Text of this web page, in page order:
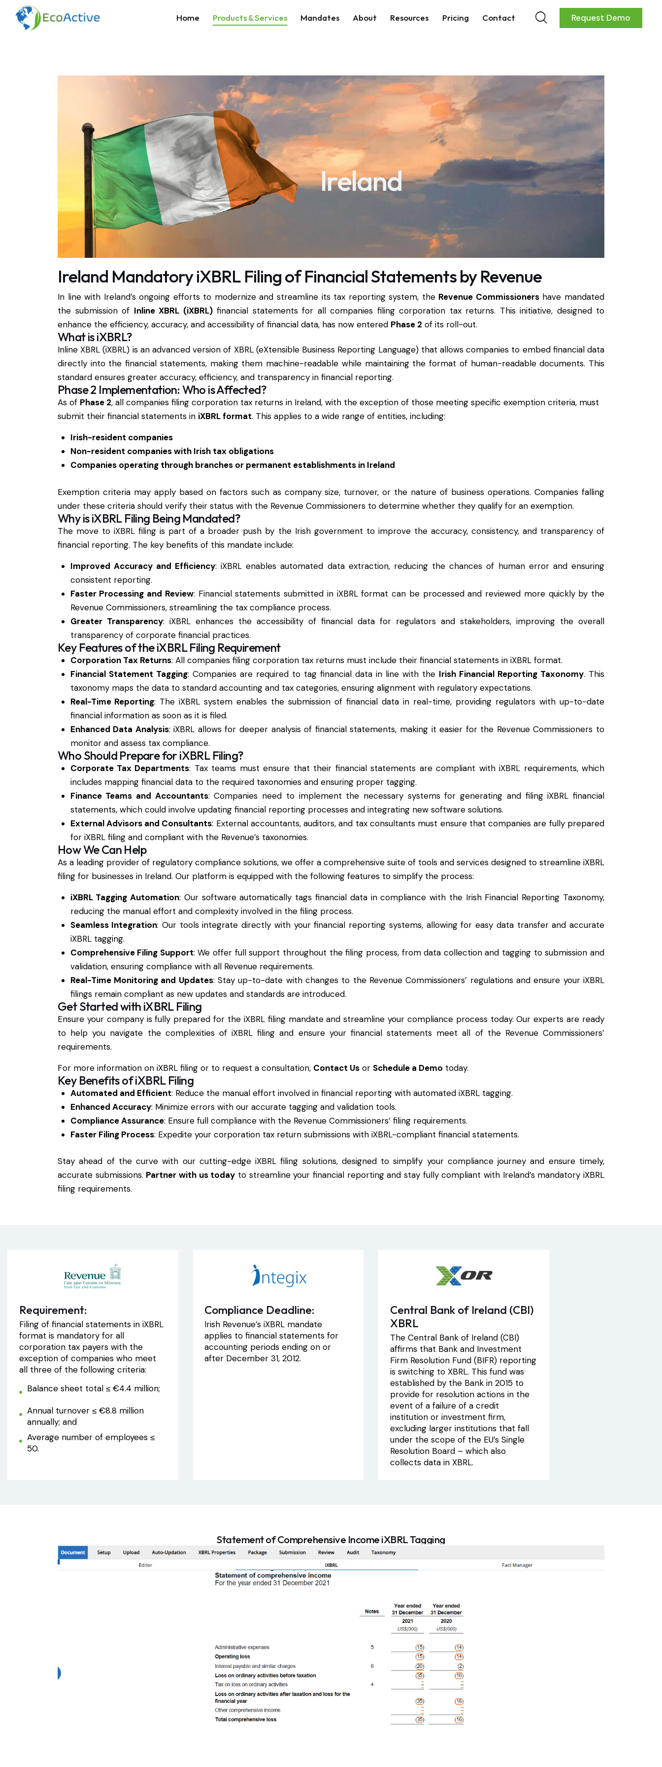
Home Products & Services Mandates About Resources Pricing Contact Request Demo
Ireland
Ireland Mandatory iXBRL Filing of Financial Statements by Revenue
In line with Ireland’s ongoing efforts to modernize and streamline its tax reporting system, the Revenue Commissionershave mandated
the submission of Inline XBRL (iXBRL)financial statements for all companies filing corporation tax returns. This initiative, designed to
enhance the efficiency, accuracy, and accessibility of financial data, has now entered Phase 2 of its roll-out.
What is iXBRL?
Inline XBRL (iXBRL) is an advanced version of XBRL (eXtensible Business Reporting Language) that allows companies to embed financial data
directly into the financial statements, making them machine-readable while maintaining the format of human-readable documents. This
standard ensures greater accuracy, efficiency, and transparency in financial reporting.
Phase 2 Implementation: Who is Affected?
As of Phase 2, all companies filing corporation tax returns in Ireland, with the exception of those meeting specific exemption criteria, must
submit their financial statements in iXBRL format. This applies to a wide range of entities, including:
Irish-resident companies
Non-resident companies with Irish tax obligations
Companies operating through branches or permanent establishments in Ireland
Exemption criteria may apply based on factors such as company size, turnover, or the nature of business operations. Companies falling
under these criteria should verify their status with the Revenue Commissioners to determine whether they qualify for an exemption.
Why is iXBRL Filing Being Mandated?
The move to iXBRL filing is part of a broader push by the Irish government to improve the accuracy, consistency, and transparency of
financial reporting. The key benefits of this mandate include:
Improved Accuracy and Efficiency: iXBRL enables automated data extraction, reducing the chances of human error and ensuring
consistent reporting.
Faster Processing and Review: Financial statements submitted in iXBRL format can be processed and reviewed more quickly by the
Revenue Commissioners, streamlining the tax compliance process.
Greater Transparency: iXBRL enhances the accessibility of financial data for regulators and stakeholders, improving the overall
transparency of corporate financial practices.
Key Features of the iXBRL Filing Requirement
Corporation Tax Returns: All companies filing corporation tax returns must include their financial statements in iXBRL format.
Financial Statement Tagging: Companies are required to tag financial data in line with the Irish Financial Reporting Taxonomy. This
taxonomy maps the data to standard accounting and tax categories, ensuring alignment with regulatory expectations.
Real-Time Reporting: The iXBRL system enables the submission of financial data in real-time, providing regulators with up-to-date
financial information as soon as it is filed.
Enhanced Data Analysis: iXBRL allows for deeper analysis of financial statements, making it easier for the Revenue Commissioners to
monitor and assess tax compliance.
Who Should Prepare for iXBRL Filing?
Corporate Tax Departments: Tax teams must ensure that their financial statements are compliant with iXBRL requirements, which
includes mapping financial data to the required taxonomies and ensuring proper tagging.
Finance Teams and Accountants: Companies need to implement the necessary systems for generating and filing iXBRL financial
statements, which could involve updating financial reporting processes and integrating new software solutions.
External Advisors and Consultants: External accountants, auditors, and tax consultants must ensure that companies are fully prepared
for iXBRL filing and compliant with the Revenue’s taxonomies.
How We Can Help
As a leading provider of regulatory compliance solutions, we offer a comprehensive suite of tools and services designed to streamline iXBRL
filing for businesses in Ireland. Our platform is equipped with the following features to simplify the process:
iXBRL Tagging Automation: Our software automatically tags financial data in compliance with the Irish Financial Reporting Taxonomy,
reducing the manual effort and complexity involved in the filing process.
Seamless Integration: Our tools integrate directly with your financial reporting systems, allowing for easy data transfer and accurate
iXBRL tagging.
Comprehensive Filing Support: We offer full support throughout the filing process, from data collection and tagging to submission and
validation, ensuring compliance with all Revenue requirements.
Real-Time Monitoring and Updates: Stay up-to-date with changes to the Revenue Commissioners’ regulations and ensure your iXBRL
filings remain compliant as new updates and standards are introduced.
Get Started with iXBRL Filing
Ensure your company is fully prepared for the iXBRL filing mandate and streamline your compliance process today. Our experts are ready
to help you navigate the complexities of iXBRL filing and ensure your financial statements meet all of the Revenue Commissioners’
requirements.
For more information on iXBRL filing or to request a consultation, Contact Us or Schedule a Demo today.
Key Benefits of iXBRL Filing
Automated and Efficient: Reduce the manual effort involved in financial reporting with automated iXBRL tagging.
Enhanced Accuracy: Minimize errors with our accurate tagging and validation tools.
Compliance Assurance: Ensure full compliance with the Revenue Commissioners’ filing requirements.
Faster Filing Process: Expedite your corporation tax return submissions with iXBRL-compliant financial statements.
Stay ahead of the curve with our cutting-edge iXBRL filing solutions, designed to simplify your compliance journey and ensure timely,
accurate submissions. Partner with us today to streamline your financial reporting and stay fully compliant with Ireland’s mandatory iXBRL
filing requirements.
Requirement:
Filing of financial statements in iXBRL
format is mandatory for all
corporation tax payers with the
exception of companies who meet
all three of the following criteria:
Balance sheet total ≤ €4.4 million;
Annual turnover ≤ €8.8 million
annually; and
Average number of employees ≤
50.
Compliance Deadline:
Irish Revenue’s iXBRL mandate
applies to financial statements for
accounting periods ending on or
after December 31, 2012.
Central Bank of Ireland (CBI)
XBRL
The Central Bank of Ireland (CBI)
affirms that Bank and Investment
Firm Resolution Fund (BIFR) reporting
is switching to XBRL. This fund was
established by the Bank in 2015 to
provide for resolution actions in the
event of a failure of a credit
institution or investment firm,
excluding larger institutions that fall
under the scope of the EU’s Single
Resolution Board – which also
collects data in XBRL.
Statement of Comprehensive Income iXBRL Tagging